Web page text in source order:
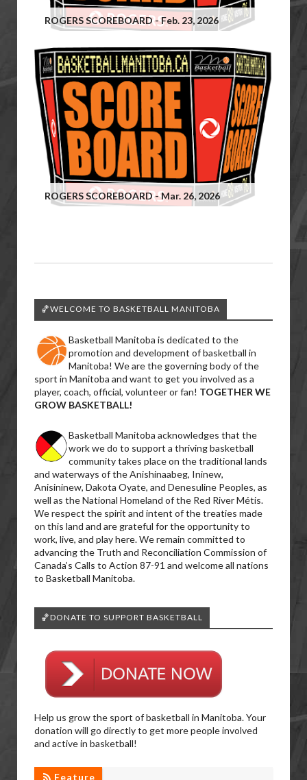
ROGERS SCOREBOARD - Feb. 23, 2026
ROGERS SCOREBOARD - Mar. 26, 2026
🏀WELCOME TO BASKETBALL MANITOBA
Basketball Manitoba is dedicated to the
promotion and development of basketball in
Manitoba! We are the governing body of the
sport in Manitoba and want to get you involved as a
player, coach, official, volunteer or fan! TOGETHER WE
GROW BASKETBALL!
Basketball Manitoba acknowledges that the
work we do to support a thriving basketball
community takes place on the traditional lands
and waterways of the Anishinaabeg, Ininew,
Anisininew, Dakota Oyate, and Denesuline Peoples, as
well as the National Homeland of the Red River Métis.
We respect the spirit and intent of the treaties made
on this land and are grateful for the opportunity to
work, live, and play here. We remain committed to
advancing the Truth and Reconciliation Commission of
Canada’s Calls to Action 87-91 and welcome all nations
to Basketball Manitoba.
🏀DONATE TO SUPPORT BASKETBALL
Help us grow the sport of basketball in Manitoba. Your
donation will go directly to get more people involved
and active in basketball!
Feature